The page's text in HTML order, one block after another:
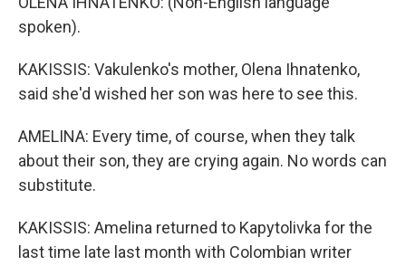
spoken).
KAKISSIS: Vakulenko's mother, Olena Ihnatenko,
said she'd wished her son was here to see this.
AMELINA: Every time, of course, when they talk
about their son, they are crying again. No words can
substitute.
KAKISSIS: Amelina returned to Kapytolivka for the
last time late last month with Colombian writer